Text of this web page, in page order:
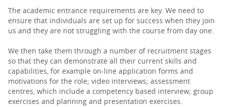
The academic entrance requirements are key. We need to
ensure that individuals are set up for success when they join
us and they are not struggling with the course from day one.
We then take them through a number of recruitment stages
so that they can demonstrate all their current skills and
capabilities, for example on-line application forms and
motivations for the role; video interviews; assessment
centres, which include a competency based interview; group
exercises and planning and presentation exercises.